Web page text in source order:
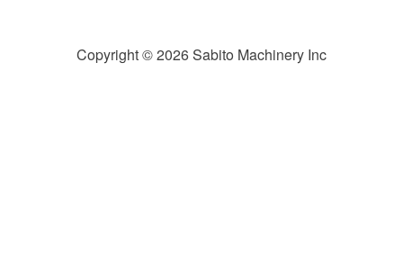
Copyright © 2026 Sabito Machinery Inc